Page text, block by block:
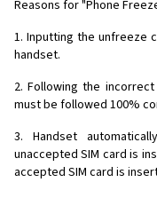
Reasons for "Phone
1. Inputting the unfreeze
handset.
2. Following the
must be followed 100%
3. Handset
unaccepted SIM card is
accepted SIM card is